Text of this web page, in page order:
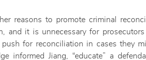
reasons to promote criminal
it is unnecessary for
for reconciliation in cases they
informed Jiang, “educate” a